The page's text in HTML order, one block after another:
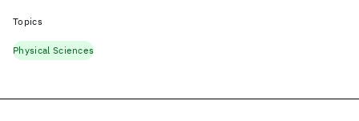
Topics
Physical Sciences